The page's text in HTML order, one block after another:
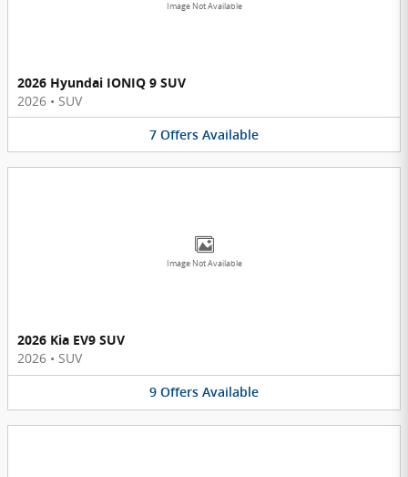
Image Not Available
2026 Hyundai IONIQ 9 SUV
2026 • SUV
7 Offers Available
Image Not Available
2026 Kia EV9 SUV
2026 • SUV
9 Offers Available